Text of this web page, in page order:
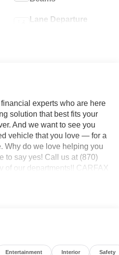
Lane Departure
experts who are here
solution that best fits your
And we want to see you
vehicle that you love — for a
Why do we love helping you
to say yes! Call us at (870)
of our departments!! CARFAX
ABS brakes, Air
AM/FM radio: SiriusXM, Auto
Entertainment Interior Safety